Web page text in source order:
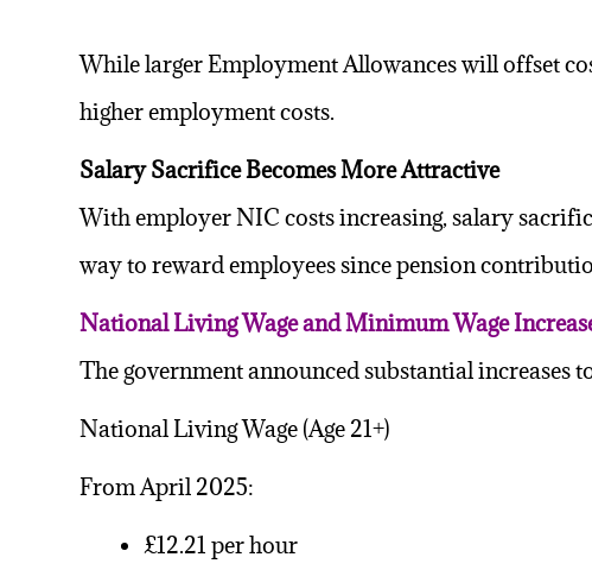
While larger Employment Allowances will offset
higher employment costs.
Salary Sacrifice Becomes More Attractive
With employer NIC costs increasing, salary
way to reward employees since pension
National Living Wage and Minimum Wage
The government announced substantial
National Living Wage (Age 21+)
From April 2025:
£12.21 per hour